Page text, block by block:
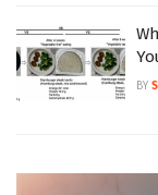
BY